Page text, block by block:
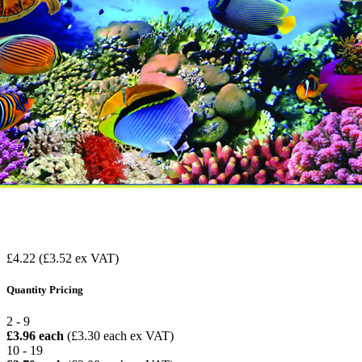
£4.22 (£3.52 ex VAT)
Quantity Pricing
2 - 9
£3.96 each (£3.30 each ex VAT)
10 - 19